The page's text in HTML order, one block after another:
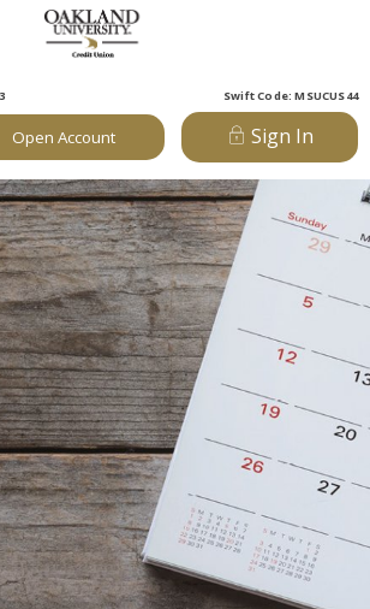
Swift Code: MSUCUS44
Open Account Sign In